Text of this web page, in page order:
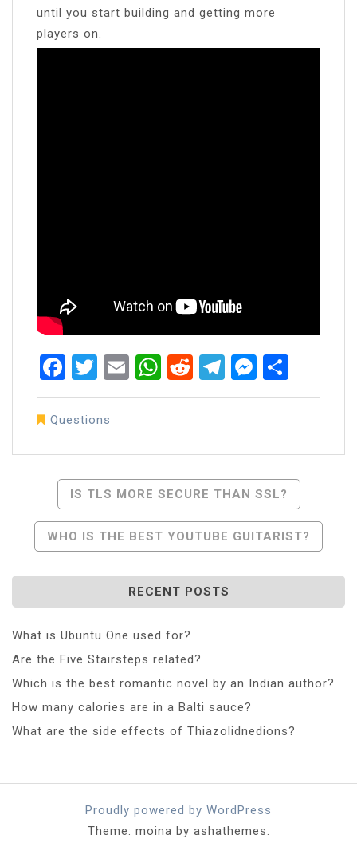
until you start building and getting more
players on.
Facebook
Twitter
EmailWhatsApp
RedditTelegram
Questions
Navigation
IS TLS MORE SECURE THAN SSL?
WHO IS THE BEST YOUTUBE GUITARIST?
RECENT POSTS
What is Ubuntu One used for?
Are the Five Stairsteps related?
Which is the best romantic novel by an Indian author?
How many calories are in a Balti sauce?
What are the side effects of Thiazolidnedions?
Proudly powered by WordPress
Theme: moina by ashathemes.